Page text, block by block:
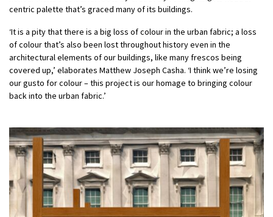
centric palette that’s graced many of its buildings.
‘It is a pity that there is a big loss of colour in the urban fabric; a loss
of colour that’s also been lost throughout history even in the
architectural elements of our buildings, like many frescos being
covered up,’ elaborates Matthew Joseph Casha. ‘I think we’re losing
our gusto for colour – this project is our homage to bringing colour
back into the urban fabric.’